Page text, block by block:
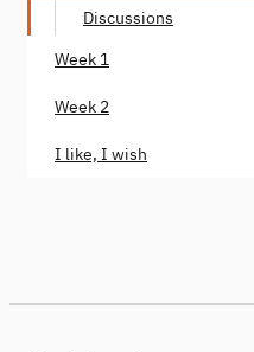
Discussions
Week 1
Week 2
I like, I wish